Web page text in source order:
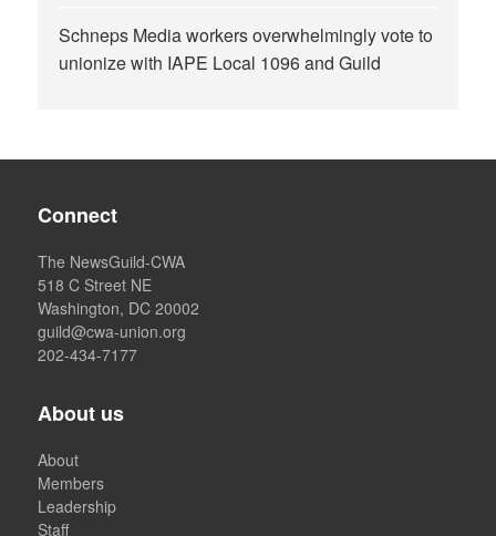
Schneps Media workers overwhelmingly vote to
unionize with IAPE Local 1096 and Guild
Connect
The NewsGuild-CWA
518 C Street NE
Washington, DC 20002
guild@cwa-union.org
202-434-7177
About us
About
Members
Leadership
Staff